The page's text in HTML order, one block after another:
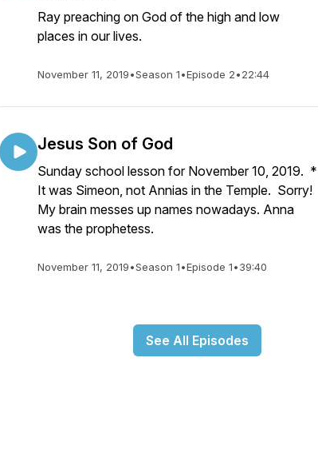
Ray preaching on God of the high and low
places in our lives.
November 11, 2019•Season 1•Episode 2•22:44
Jesus Son of God
Sunday school lesson for November 10, 2019. *
It was Simeon, not Annias in the Temple. Sorry!
My brain messes up names nowadays. Anna
was the prophetess.
November 11, 2019•Season 1•Episode 1•39:40
See All Episodes